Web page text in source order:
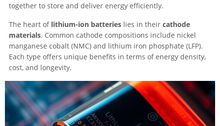
together to store and deliver energy efficiently.
The heart of lithium-ion batteries lies in their cathode
materials. Common cathode compositions include nickel
manganese cobalt (NMC) and lithium iron phosphate (LFP).
Each type offers unique benefits in terms of energy density,
cost, and longevity.